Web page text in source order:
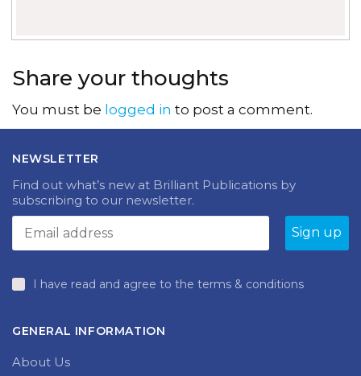
Share your thoughts
You must be logged in to post a comment.
NEWSLETTER
Find out what’s new at Brilliant Publications by
subscribing to our newsletter.
I have read and agree to the terms & conditions
GENERAL INFORMATION
About Us